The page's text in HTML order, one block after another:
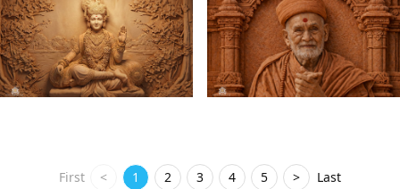
First < 1 2 3 4 5 > Last